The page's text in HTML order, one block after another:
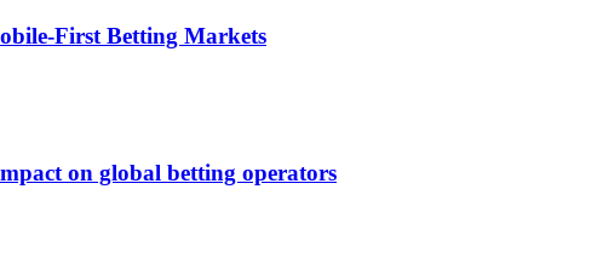
First Betting Markets
on global betting operators